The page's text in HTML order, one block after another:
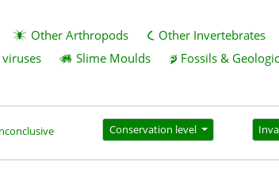
Other Arthropods Other Invertebrates
Slime Moulds
Fossils &
Conservation level